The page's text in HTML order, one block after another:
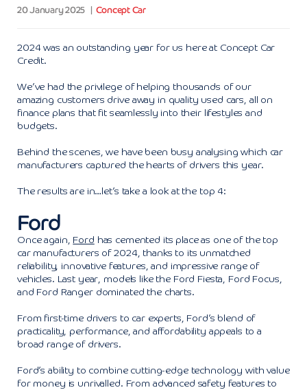
20 January 2025 Concept Car
2024 was an outstanding year for us here at Concept Car
Credit.
We’ve had the privilege of helping thousands of our
amazing customers drive away in quality used cars, all on
finance plans that fit seamlessly into their lifestyles and
budgets.
Behind the scenes, we have been busy analysing which car
manufacturers captured the hearts of drivers this year.
The results are in…let’s take a look at the top 4:
Ford
Once again, Ford has cemented its place as one of the top
car manufacturers of 2024, thanks to its unmatched
reliability, innovative features, and impressive range of
vehicles. Last year, models like the Ford Fiesta, Ford Focus,
and Ford Ranger dominated the charts.
From first-time drivers to car experts, Ford’s blend of
practicality, performance, and affordability appeals to a
broad range of drivers.
Ford’s ability to combine cutting-edge technology with value
for money is unrivalled. From advanced safety features to